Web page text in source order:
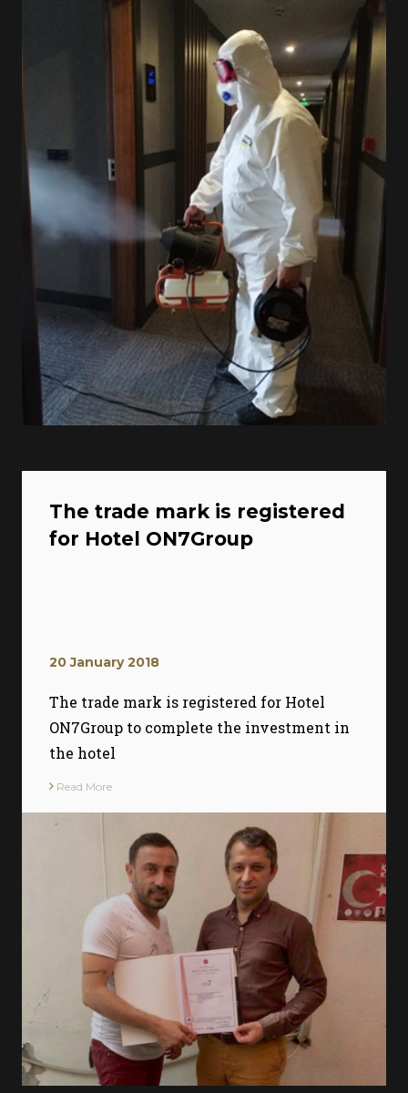
The trade mark is registered
for Hotel ON7Group
20 January 2018
The trade mark is registered for Hotel
ON7Group to complete the investment in
the hotel
Read More